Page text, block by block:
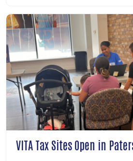
VITA Tax Sites Open in